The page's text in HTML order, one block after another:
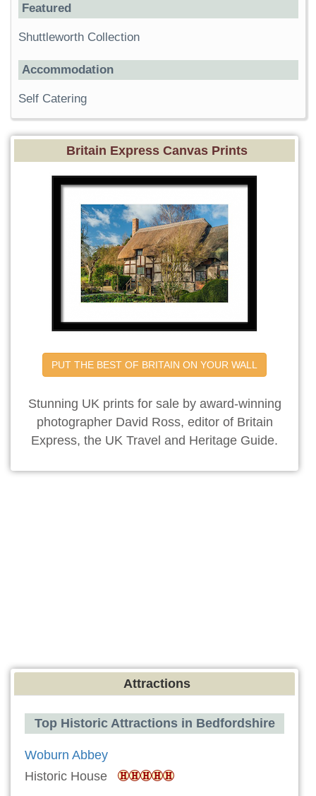
Featured
Shuttleworth Collection
Accommodation
Self Catering
Britain Express Canvas Prints
PUT THE BEST OF BRITAIN ON YOUR WALL
Stunning UK prints for sale by award-winning
photographer David Ross, editor of Britain
Express, the UK Travel and Heritage Guide.
Attractions
Top Historic Attractions in Bedfordshire
Woburn Abbey
Historic House